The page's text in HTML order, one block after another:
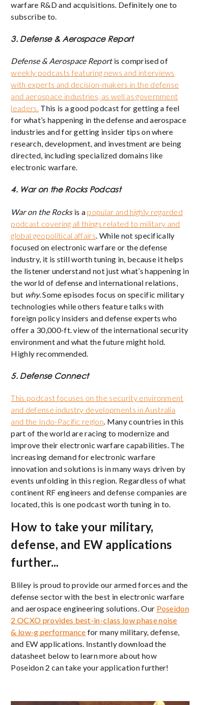
warfare R&D and acquisitions. Definitely one to
subscribe to.
3. Defense & Aerospace Report
Defense & Aerospace Reportis comprised of
weekly podcasts featuring news and interviews
with experts and decision-makers in the defense
and aerospace industries, as well as government
leaders. This is a good podcast for getting a feel
for what’s happening in the defense and aerospace
industries and for getting insider tips on where
research, development, and investment are being
directed, including specialized domains like
electronic warfare.
4. War on the Rocks Podcast
War on the Rocksis a popular and highly regarded
podcast covering all things related to military and
global geopolitical affairs . While not specifically
focused on electronic warfare or the defense
industry, it is still worth tuning in, because it helps
the listener understand not just what’s happening in
the world of defense and international relations,
but why. Some episodes focus on specific military
technologies while others feature talks with
foreign policy insiders and defense experts who
offer a 30,000-ft. view of the international security
environment and what the future might hold.
Highly recommended.
5. Defense Connect
This podcast focuses on the security environment
and defense industry developments in Australia
and the Indo-Pacific region. Many countries in this
part of the world are racing to modernize and
improve their electronic warfare capabilities. The
increasing demand for electronic warfare
innovation and solutions is in many ways driven by
events unfolding in this region. Regardless of what
continent RF engineers and defense companies are
located, this is one podcast worth tuning in to.
How to take your military,
defense, and EW applications
further...
Bliley is proud to provide our armed forces and the
defense sector with the best in electronic warfare
and aerospace engineering solutions. Our Poseidon
2 OCXO provides best-in-class low phase noise
& low-g performance for many military, defense,
and EW applications. Instantly download the
datasheet below to learn more about how
Poseidon 2 can take your application further!